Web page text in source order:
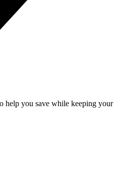
help you save while keeping your